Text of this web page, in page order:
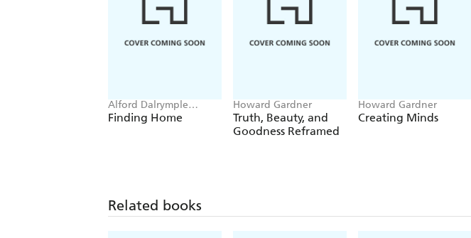
Alford Dalrymple
Gardner, Howard
Gardner
Finding Home
Howard Gardner
Truth, Beauty, and
Goodness Reframed
Howard Gardner
Creating Minds
Related books